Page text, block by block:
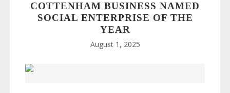
COTTENHAM BUSINESS NAMED
SOCIAL ENTERPRISE OF THE
YEAR
August 1, 2025